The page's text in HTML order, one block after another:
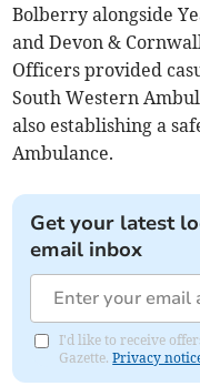
Bolberry alongside
and Devon &
Officers provided
South Western
also establishing a
Ambulance.
Get your latest
email inbox
I'd like to receive
Gazette.Privacy